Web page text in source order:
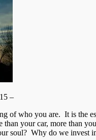
–
of who you are. It is the
than your car, more than
soul? Why do we invest